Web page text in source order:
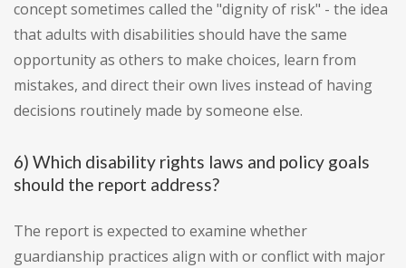
concept sometimes called the "dignity of risk" - the idea
that adults with disabilities should have the same
opportunity as others to make choices, learn from
mistakes, and direct their own lives instead of having
decisions routinely made by someone else.
6) Which disability rights laws and policy goals
should the report address?
The report is expected to examine whether
guardianship practices align with or conflict with major